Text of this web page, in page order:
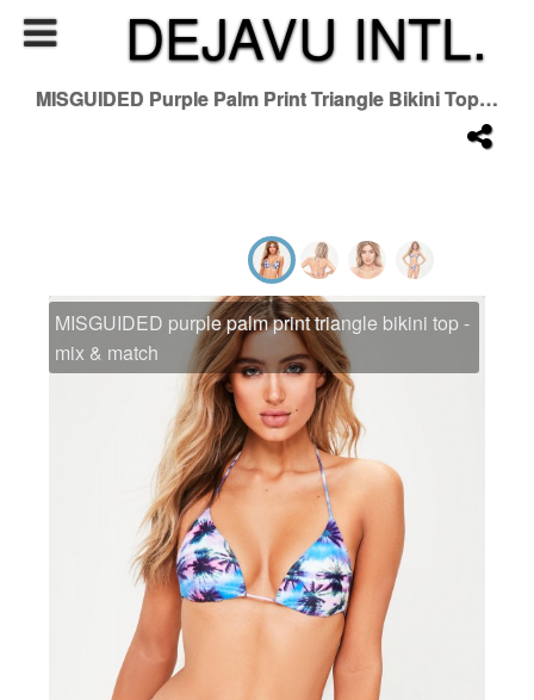
DEJAVU INTL.
MISGUIDED Purple Palm Print Triangle Bikini Top - Mix & Match
MISGUIDED purple palm print triangle bikini top -
mix & match